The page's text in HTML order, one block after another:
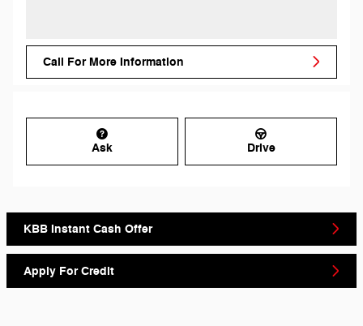
Call For More Information
Ask Drive
KBB Instant Cash Offer
Apply For Credit